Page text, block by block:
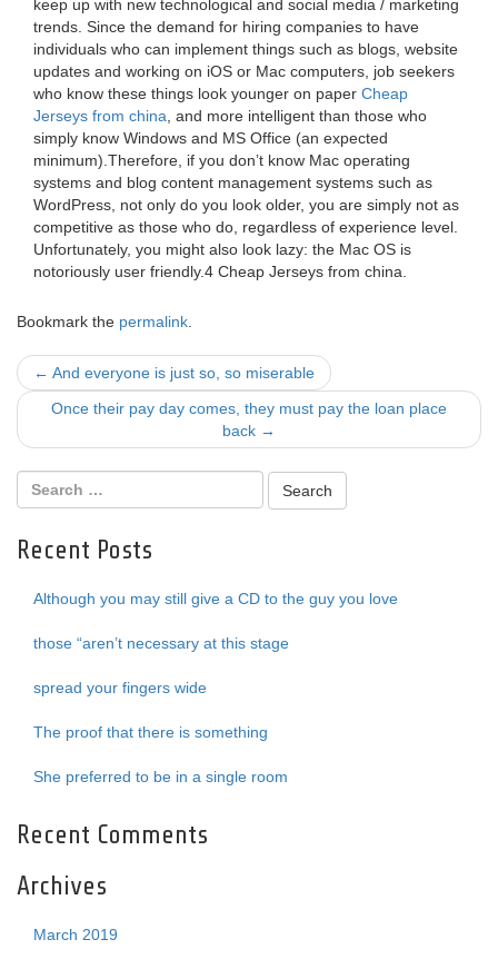
keep up with new technological and social media / marketing
trends. Since the demand for hiring companies to have
individuals who can implement things such as blogs, website
updates and working on iOS or Mac computers, job seekers
who know these things look younger on paper Cheap
Jerseys from china , and more intelligent than those who
simply know Windows and MS Office (an expected
minimum).Therefore, if you don’t know Mac operating
systems and blog content management systems such as
WordPress, not only do you look older, you are simply not as
competitive as those who do, regardless of experience level.
Unfortunately, you might also look lazy: the Mac OS is
notoriously user friendly.4 Cheap Jerseys from china.
Bookmark the permalink
Post
navigation
← And everyone is just so, so miserable
Once their pay day comes, they must pay the loan place
back →
Recent Posts
Although you may still give a CD to the guy you love
those “aren’t necessary at this stage
spread your fingers wide
The proof that there is something
She preferred to be in a single room
Recent Comments
Archives
March 2019